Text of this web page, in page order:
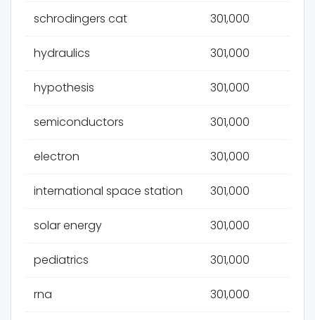
schrodingers cat 301,000
hydraulics 301,000
hypothesis 301,000
semiconductors 301,000
electron 301,000
international space station 301,000
solar energy 301,000
pediatrics 301,000
rna 301,000